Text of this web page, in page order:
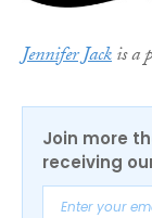
Jennifer Jackis a
Join more
receiving